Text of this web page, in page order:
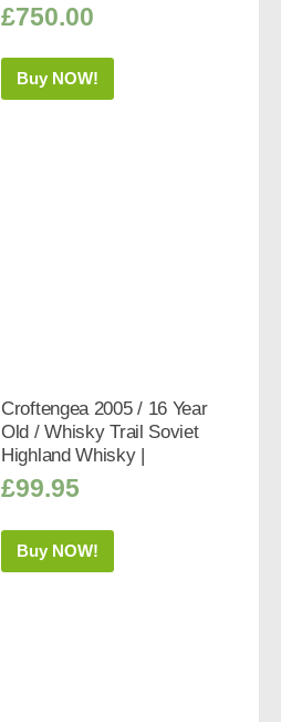
£750.00
Buy NOW!
Croftengea 2005 / 16 Year
Old / Whisky Trail Soviet
Highland Whisky |
£99.95
Buy NOW!